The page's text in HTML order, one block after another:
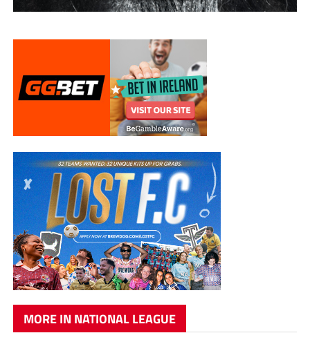
MORE IN NATIONAL LEAGUE